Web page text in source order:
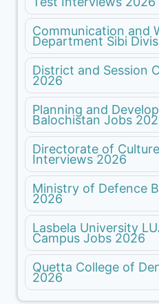
Communication and
Department Sibi
District and Session
2026
Planning and
Balochistan Jobs
Directorate of
Interviews 2026
Ministry of Defence
2026
Lasbela University
Campus Jobs 2026
Quetta College of
2026